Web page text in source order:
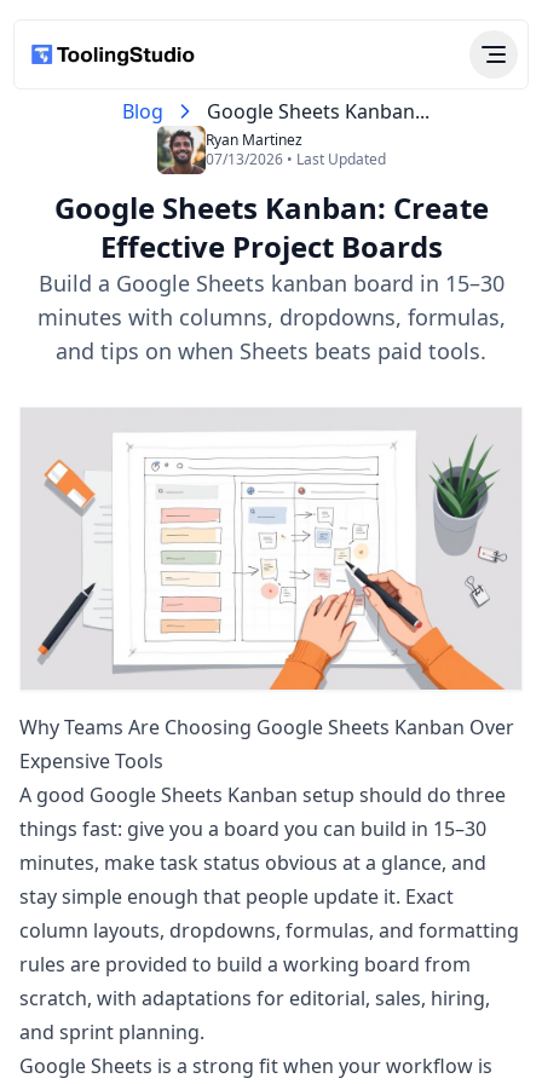
Blog Google Sheets Kanban...
Ryan Martinez
07/13/2026 • Last Updated
Google Sheets Kanban: Create
Effective Project Boards
Build a Google Sheets kanban board in 15–30
minutes with columns, dropdowns, formulas,
and tips on when Sheets beats paid tools.
Why Teams Are Choosing Google Sheets Kanban Over
Expensive Tools
A good Google Sheets Kanban setup should do three
things fast: give you a board you can build in 15–30
minutes, make task status obvious at a glance, and
stay simple enough that people update it. Exact
column layouts, dropdowns, formulas, and formatting
rules are provided to build a working board from
scratch, with adaptations for editorial, sales, hiring,
and sprint planning.
Google Sheets is a strong fit when your workflow is